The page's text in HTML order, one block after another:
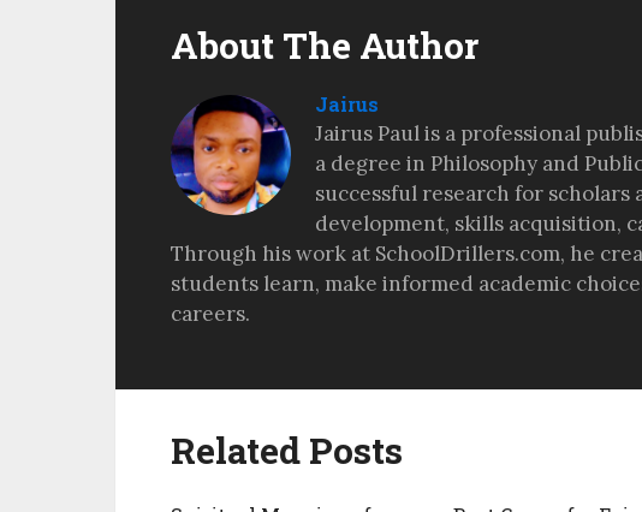
About The Author
Jairus
Jairus Paul is a professional
a degree in Philosophy and
successful research for scholars
development, skills acquisition,
Through his work at SchoolDrillers.com, he
students learn, make informed academic
careers.
Related Posts